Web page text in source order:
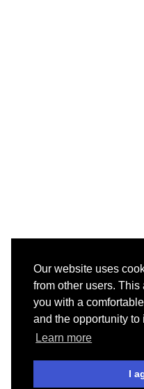
Our website uses
from other users.
you with a
and the opportunity to
Learn more
I